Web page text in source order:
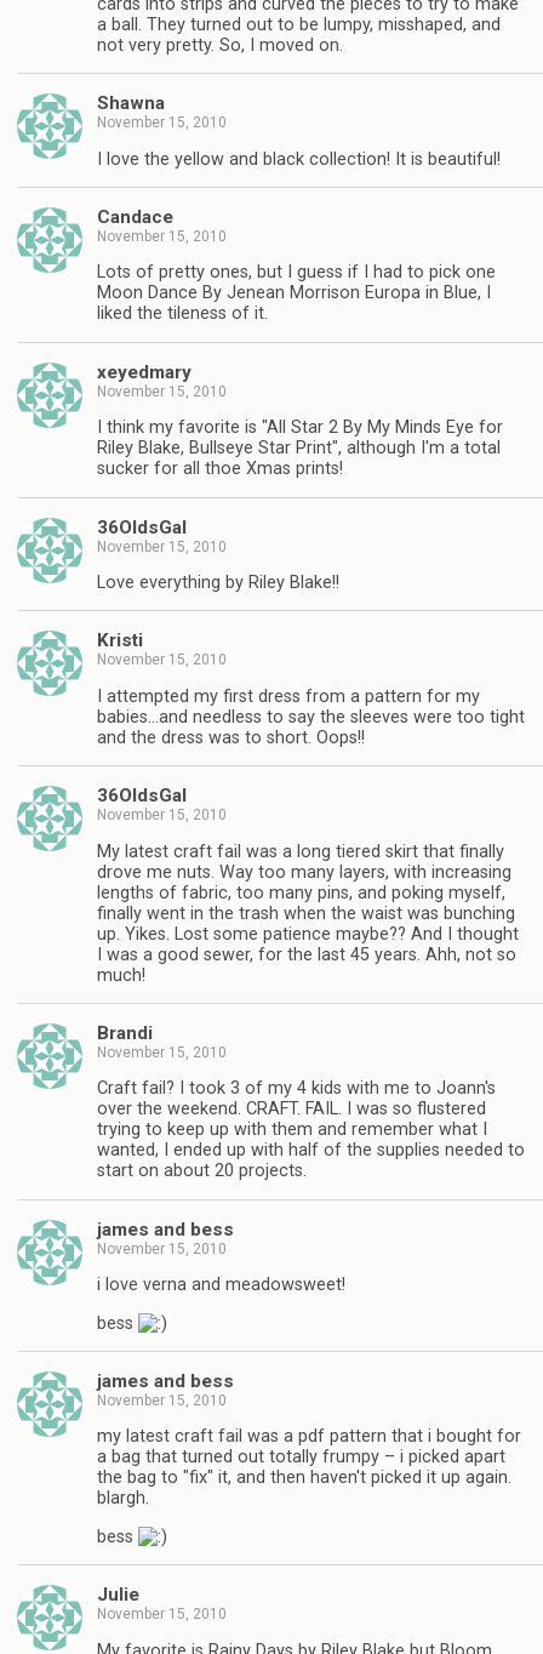
cards into strips and curved the pieces to try to make
a ball. They turned out to be lumpy, misshaped, and
not very pretty. So, I moved on.
Shawna
November 15, 2010
I love the yellow and black collection! It is beautiful!
Candace
November 15, 2010
Lots of pretty ones, but I guess if I had to pick one
Moon Dance By Jenean Morrison Europa in Blue, I
liked the tileness of it.
xeyedmary
November 15, 2010
I think my favorite is "All Star 2 By My Minds Eye for
Riley Blake, Bullseye Star Print", although I'm a total
sucker for all thoe Xmas prints!
36OldsGal
November 15, 2010
Love everything by Riley Blake!!
Kristi
November 15, 2010
I attempted my first dress from a pattern for my
babies…and needless to say the sleeves were too tight
and the dress was to short. Oops!!
36OldsGal
November 15, 2010
My latest craft fail was a long tiered skirt that finally
drove me nuts. Way too many layers, with increasing
lengths of fabric, too many pins, and poking myself,
finally went in the trash when the waist was bunching
up. Yikes. Lost some patience maybe?? And I thought
I was a good sewer, for the last 45 years. Ahh, not so
much!
Brandi
November 15, 2010
Craft fail? I took 3 of my 4 kids with me to Joann's
over the weekend. CRAFT. FAIL. I was so flustered
trying to keep up with them and remember what I
wanted, I ended up with half of the supplies needed to
start on about 20 projects.
james and bess
November 15, 2010
i love verna and meadowsweet!
bess
james and bess
November 15, 2010
my latest craft fail was a pdf pattern that i bought for
a bag that turned out totally frumpy – i picked apart
the bag to "fix" it, and then haven't picked it up again.
blargh.
bess
Julie
November 15, 2010